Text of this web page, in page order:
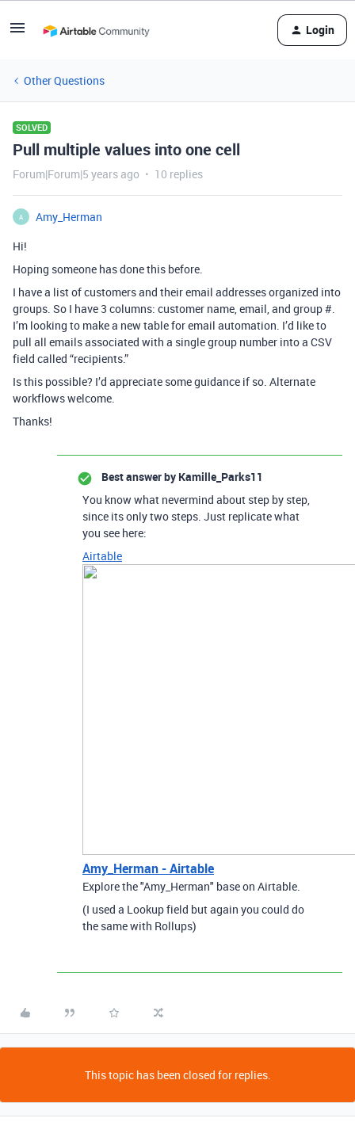
Login
Other Questions
SOLVED
Pull multiple values into one cell
Forum|Forum|5 years ago 10 replies
A
Amy_Herman
Hi!
Hoping someone has done this before.
I have a list of customers and their email addresses organized into
groups. So I have 3 columns: customer name, email, and group #.
I’m looking to make a new table for email automation. I’d like to
pull all emails associated with a single group number into a CSV
field called “recipients.”
Is this possible? I’d appreciate some guidance if so. Alternate
workflows welcome.
Thanks!
Best answer by Kamille_Parks11
You know what nevermind about step by step,
since its only two steps. Just replicate what
you see here:
Airtable
Amy_Herman - Airtable
Explore the "Amy_Herman" base on Airtable.
(I used a Lookup field but again you could do
the same with Rollups)
This topic has been closed for replies.